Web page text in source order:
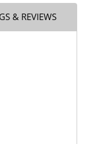
& REVIEWS